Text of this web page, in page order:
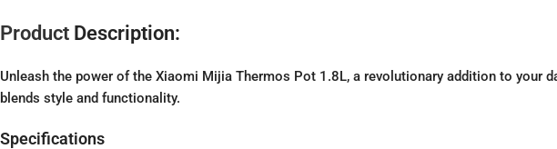
Product Description:
Unleash the power of the Xiaomi Mijia Thermos Pot 1.8L, a revolutionary addition to
blends style and functionality.
Specifications